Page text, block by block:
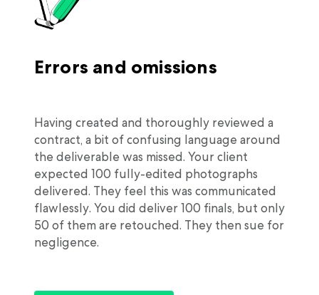
Errors and omissions
Having created and thoroughly reviewed a
contract, a bit of confusing language around
the deliverable was missed. Your client
expected 100 fully-edited photographs
delivered. They feel this was communicated
flawlessly. You did deliver 100 finals, but only
50 of them are retouched. They then sue for
negligence.